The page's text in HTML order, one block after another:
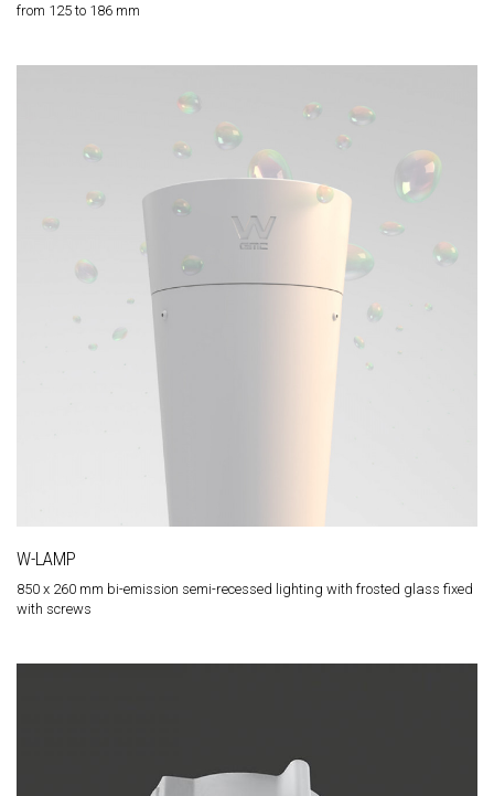
from 125 to 186 mm
W-LAMP
850 x 260 mm bi-emission semi-recessed lighting with frosted glass fixed
with screws